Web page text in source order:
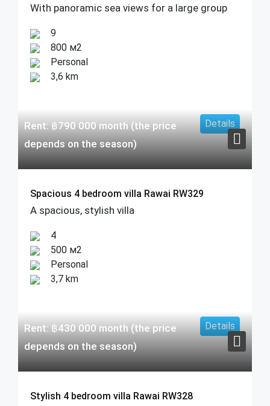
With panoramic sea views for a large group
9
800 м2
Personal
3,6 km
Details
Rent: ฿790 000 month (the price
depends on the season)
Spacious 4 bedroom villa Rawai RW329
A spacious, stylish villa
4
500 м2
Personal
3,7 km
Details
Rent: ฿430 000 month (the price
depends on the season)
Stylish 4 bedroom villa Rawai RW328